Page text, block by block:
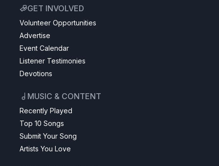
GET INVOLVED
Volunteer Opportunities
Advertise
Event Calendar
Listener Testimonies
Devotions
MUSIC & CONTENT
Recently Played
Top 10 Songs
Submit Your Song
Artists You Love